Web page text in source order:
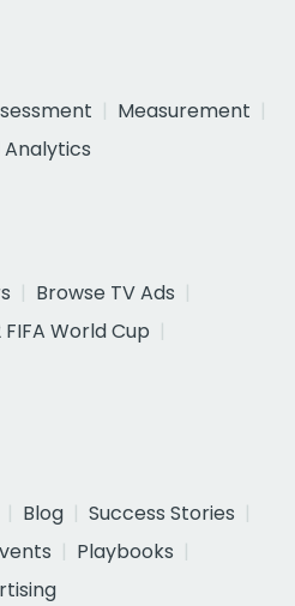
Measurement
Browse TV Ads
FIFA World Cup
Blog
Success Stories
Playbooks